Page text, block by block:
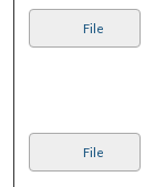
File
File